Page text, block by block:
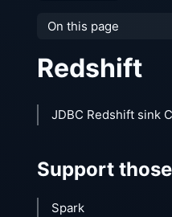
On this page
Redshift
JDBC Redshift sink
Support
Spark